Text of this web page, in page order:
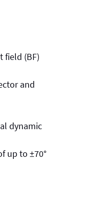
field (BF)
and
dynamic
up to ±70°